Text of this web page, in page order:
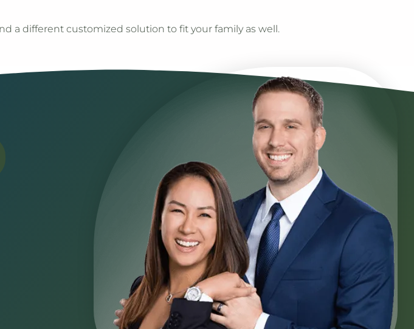
a different customized solution to fit your family as well.